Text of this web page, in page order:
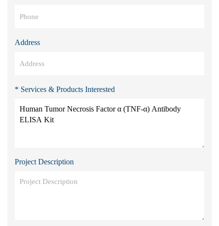
Address
* Services & Products Interested
Project Description